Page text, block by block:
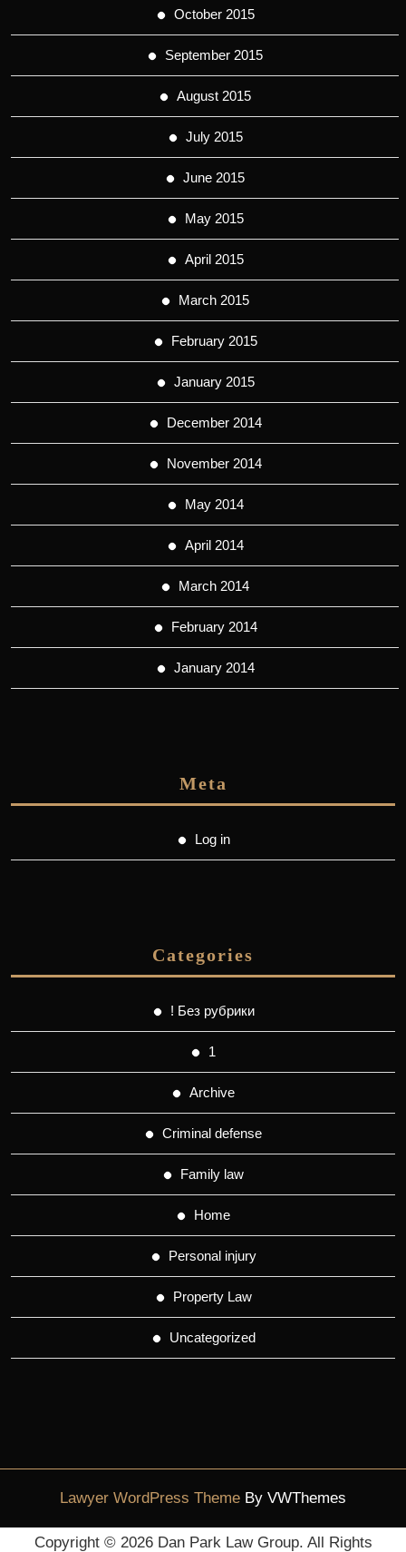
October 2015
September 2015
August 2015
July 2015
June 2015
May 2015
April 2015
March 2015
February 2015
January 2015
December 2014
November 2014
May 2014
April 2014
March 2014
February 2014
January 2014
Meta
Log in
Categories
! Без рубрики
1
Archive
Criminal defense
Family law
Home
Personal injury
Property Law
Uncategorized
Lawyer WordPress Theme By VWThemes
Up
Copyright © 2026 Dan Park Law Group. All Rights